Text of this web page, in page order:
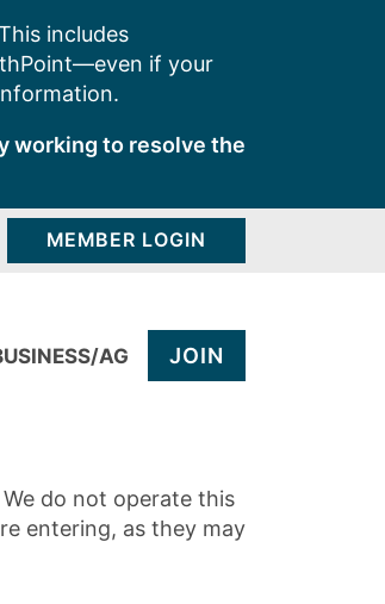
includes
if your
working to resolve the
MEMBER LOGIN
AG JOIN
do not operate this
entering, as they may